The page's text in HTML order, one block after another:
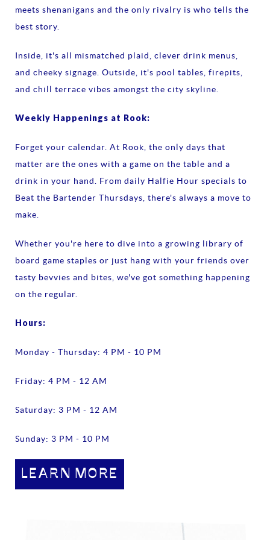
meets shenanigans and the only rivalry is who tells the
best story.
Inside, it's all mismatched plaid, clever drink menus,
and cheeky signage. Outside, it's pool tables, firepits,
and chill terrace vibes amongst the city skyline.
Weekly Happenings at Rook:
Forget your calendar. At Rook, the only days that
matter are the ones with a game on the table and a
drink in your hand. From daily Halfie Hour specials to
Beat the Bartender Thursdays, there's always a move to
make.
Whether you're here to dive into a growing library of
board game staples or just hang with your friends over
tasty bevvies and bites, we've got something happening
on the regular.
Hours:
Monday - Thursday: 4 PM - 10 PM
Friday: 4 PM - 12 AM
Saturday: 3 PM - 12 AM
Sunday: 3 PM - 10 PM
LEARN MORE